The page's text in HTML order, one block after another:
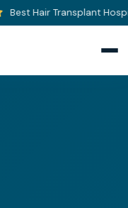
Best Hair Transplant